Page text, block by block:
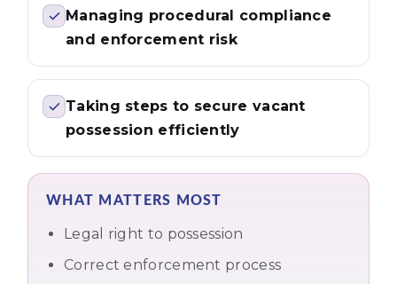
Managing procedural compliance
and enforcement risk
Taking steps to secure vacant
possession efficiently
WHAT MATTERS MOST
Legal right to possession
Correct enforcement process